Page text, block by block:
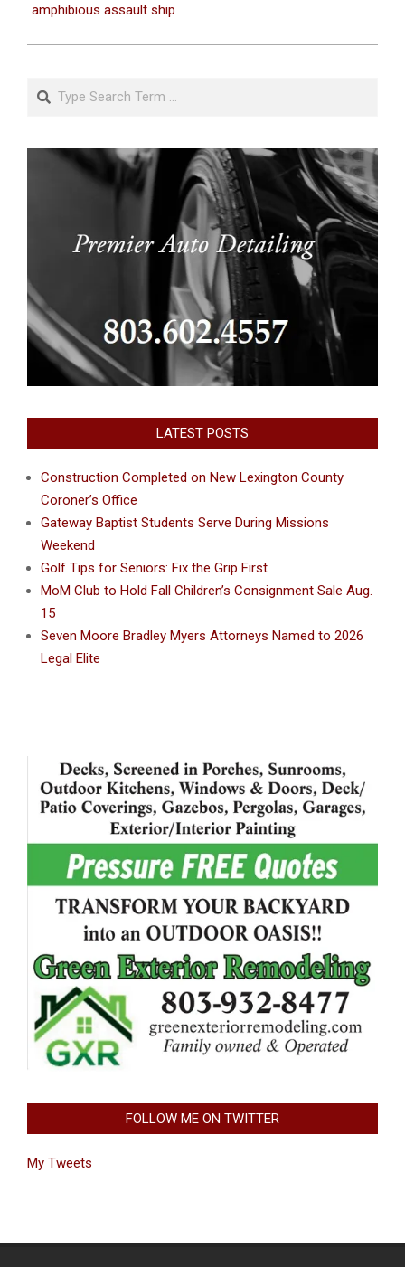
amphibious assault ship
Search
LATEST POSTS
Construction Completed on New Lexington County
Coroner’s Office
Gateway Baptist Students Serve During Missions
Weekend
Golf Tips for Seniors: Fix the Grip First
MoM Club to Hold Fall Children’s Consignment Sale Aug.
15
Seven Moore Bradley Myers Attorneys Named to 2026
Legal Elite
FOLLOW ME ON TWITTER
My Tweets